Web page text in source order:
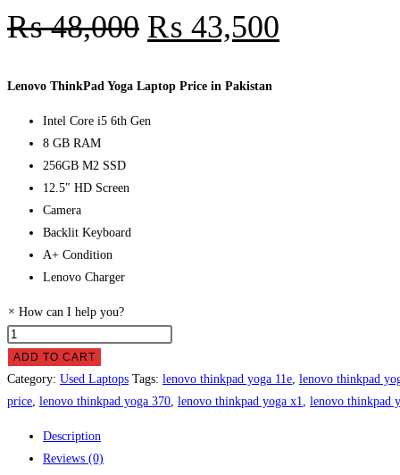
₨48,000 ₨ 43,500
Lenovo ThinkPad Yoga Laptop Price in Pakistan
Intel Core i5 6th Gen
8 GB RAM
256GB M2 SSD
12.5″ HD Screen
Camera
Backlit Keyboard
A+ Condition
Lenovo Charger
× How can I help you?
Lenovo
ThinkPad
Yoga
Laptop
Pakistan
ADD TO CART
Category: Used Laptops Tags: lenovo thinkpad yoga 11e lenovo thinkpad
price lenovo thinkpad yoga 370 lenovo thinkpad yoga x1 lenovo thinkpad
Description
Reviews (0)